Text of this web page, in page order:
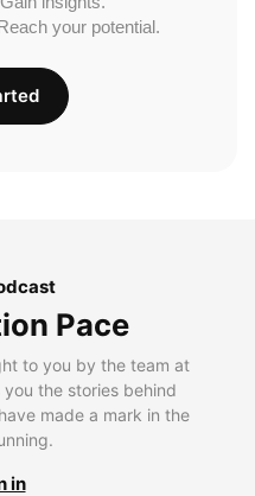
your potential.
Pace
to you by the team at
the stories behind
made a mark in the
in